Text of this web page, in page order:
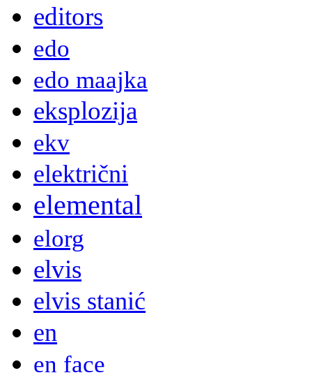
editors
edo
edo maajka
eksplozija
ekv
električni
elemental
elorg
elvis
elvis stanić
en
en face